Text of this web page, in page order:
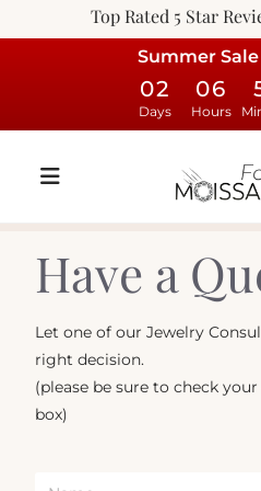
Top Rated 5 Star
Summer Sale
02
Days
06
Hours
Have a
Let one of our Jewelry
right decision.
(please be sure to check
box)